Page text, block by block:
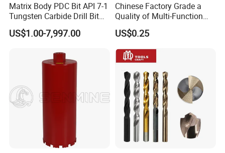
Matrix Body PDC Bit API 7-1
Tungsten Carbide Drill Bit
for Mining & Oil Well
US$1.00-7,997.00
Chinese Factory Grade a
Quality of Multi-Function
Drill Bits Using for Glass,
Ceramics, Tiles, Granite,
Cement Concrete, Red
Bricks, Metal Iron Plates,
etc.
US$0.25